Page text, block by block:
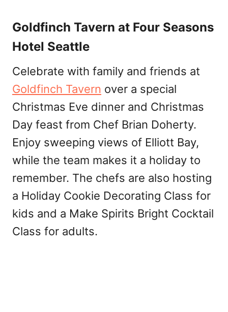
Goldfinch Tavern at Four Seasons
Hotel Seattle
Celebrate with family and friends at
Goldfinch Tavern over a special
Christmas Eve dinner and Christmas
Day feast from Chef Brian Doherty.
Enjoy sweeping views of Elliott Bay,
while the team makes it a holiday to
remember. The chefs are also hosting
a Holiday Cookie Decorating Class for
kids and a Make Spirits Bright Cocktail
Class for adults.